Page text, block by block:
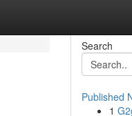
Search
Published
1